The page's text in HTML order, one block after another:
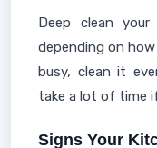
Deep clean
depending on
busy, clean it
take a lot of time
Signs Your